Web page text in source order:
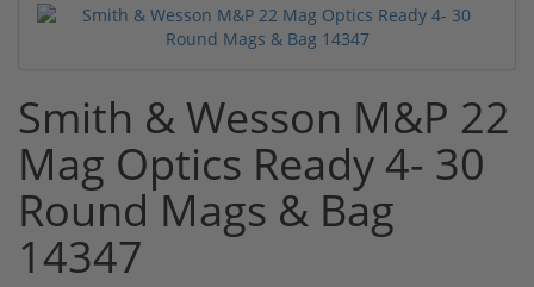
Smith & Wesson M&P 22
Mag Optics Ready 4- 30
Round Mags & Bag
14347